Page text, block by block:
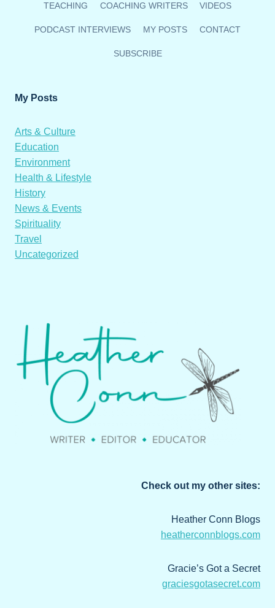
TEACHING COACHING WRITERS VIDEOS
PODCAST INTERVIEWS MY POSTS CONTACT
SUBSCRIBE
My Posts
Arts & Culture
Education
Environment
Health & Lifestyle
History
News & Events
Spirituality
Travel
Uncategorized
Check out my other sites:
Heather Conn Blogs
heatherconnblogs.com
Gracie’s Got a Secret
graciesgotasecret.com